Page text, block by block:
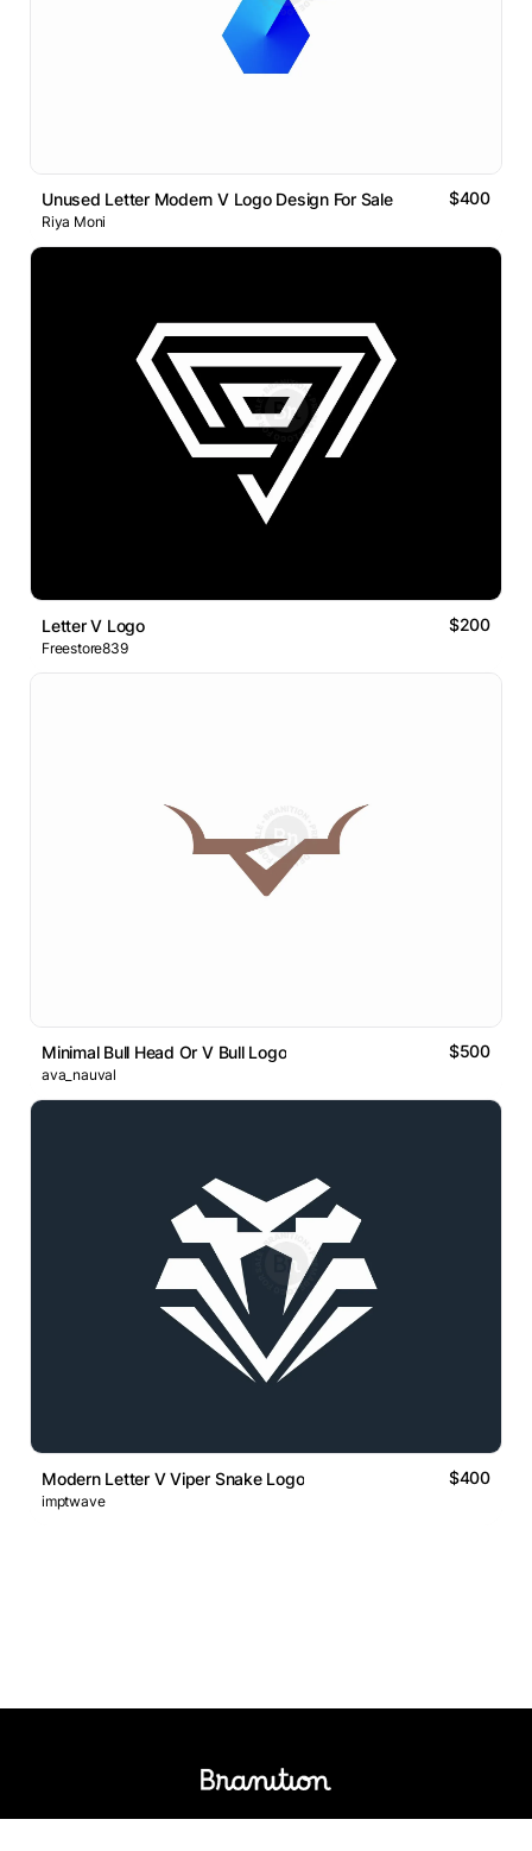
Unused Letter Modern V Logo Design For Sale $400
Riya Moni
Letter V Logo $200
Freestore839
Minimal Bull Head Or V Bull Logo $500
ava_nauval
Modern Letter V Viper Snake Logo $400
imptwave